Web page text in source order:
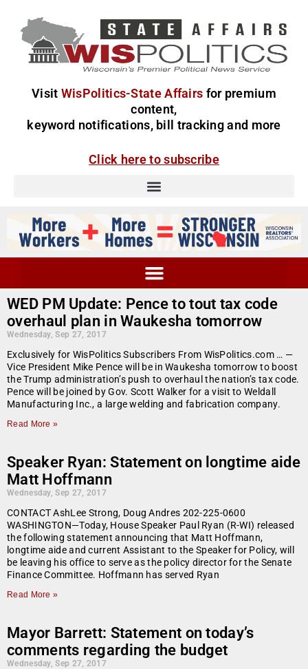
Visit WisPolitics-State Affairs for premium
content,
keyword notifications, bill tracking and more
Click here to subscribe
WED PM Update: Pence to tout tax code
overhaul plan in Waukesha tomorrow
Wednesday, Sep 27, 2017
Exclusively for WisPolitics Subscribers From WisPolitics.com … —
Vice President Mike Pence will be in Waukesha tomorrow to boost
the Trump administration’s push to overhaul the nation’s tax code.
Pence will be joined by Gov. Scott Walker for a visit to Weldall
Manufacturing Inc., a large welding and fabrication company.
Read More »
Speaker Ryan: Statement on longtime aide
Matt Hoffmann
Wednesday, Sep 27, 2017
CONTACT AshLee Strong, Doug Andres 202-225-0600
WASHINGTON—Today, House Speaker Paul Ryan (R-WI) released
the following statement announcing that Matt Hoffmann,
longtime aide and current Assistant to the Speaker for Policy, will
be leaving his office to serve as the policy director for the Senate
Finance Committee. Hoffmann has served Ryan
Read More »
Mayor Barrett: Statement on today’s
comments regarding the budget
Wednesday, Sep 27, 2017